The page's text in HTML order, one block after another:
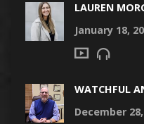
LAUREN
January 18,
WATCHFUL
December